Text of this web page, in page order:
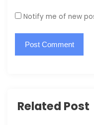
Notify me of new
Related Post